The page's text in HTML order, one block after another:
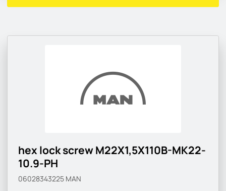
hex lock screw M22X1,5X110B-MK22-
10.9-PH
06028343225 MAN